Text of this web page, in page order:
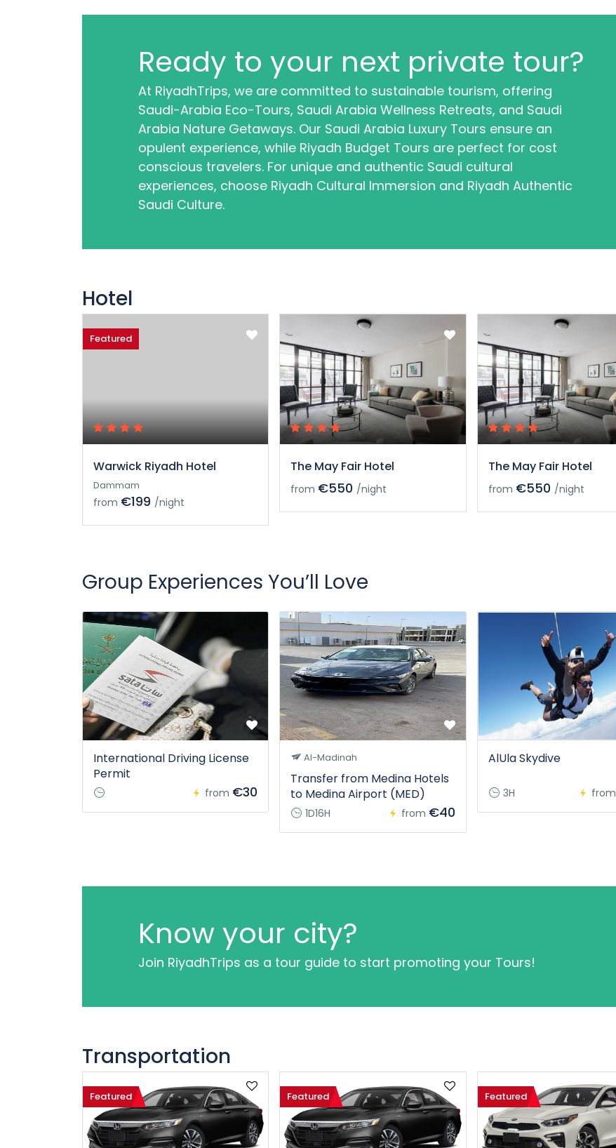
Ready to your next private tour?
At RiyadhTrips, we are committed to sustainable tourism, offering
Saudi-Arabia Eco-Tours, Saudi Arabia Wellness Retreats, and Saudi
Arabia Nature Getaways. Our Saudi Arabia Luxury Tours ensure an
opulent experience, while Riyadh Budget Tours are perfect for cost
conscious travelers. For unique and authentic Saudi cultural
experiences, choose Riyadh Cultural Immersion and Riyadh Authentic
Saudi Culture.
Hotel
Featured
Warwick Riyadh Hotel
Dammam
from €199 /night
The May Fair Hotel
from €550 /night
The May Fair Hotel
from €550 /night
Group Experiences You’ll Love
International Driving License
Permit
from €30
Al-Madinah
Transfer from Medina Hotels
to Medina Airport (MED)
1D16H from €40
AlUla Skydive
3H from
Know your city?
Join RiyadhTrips as a tour guide to start promoting your Tours!
Transportation
Featured Featured Featured